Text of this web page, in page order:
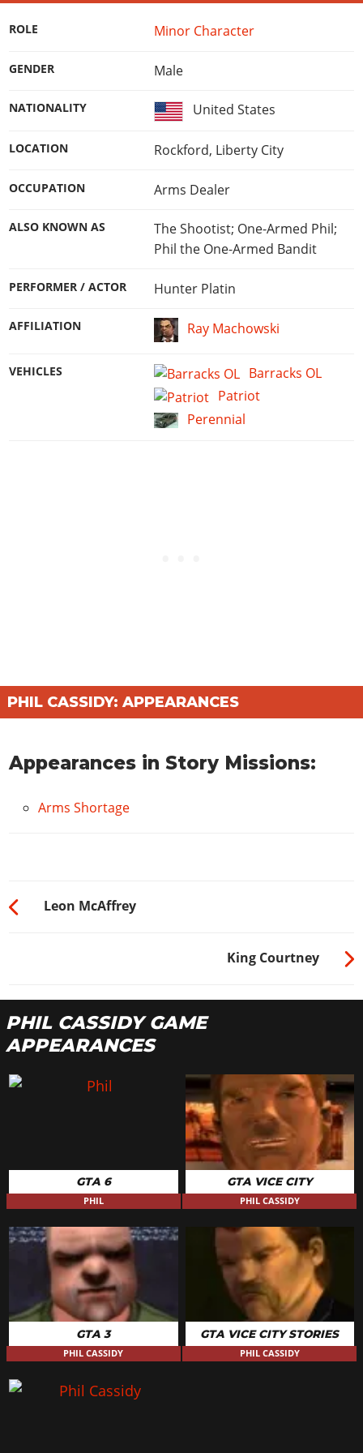
Artworks
Weekly Bonuses
Radio Stations
Videos
Artworks
GTA IV: TLaD
GTA IV: TBoGT
Radio Stations
Videos
Artworks
Cheats PC
Radio Stations
Videos
Artworks
Cheats PS
Cheats PC
Radio Stations
Videos
Artworks
Contact us
Work With Us
ROLE Minor Character
GENDER Male
NATIONALITY United States
LOCATION Rockford, Liberty City
OCCUPATION Arms Dealer
ALSO KNOWN AS
The Shootist; One-Armed Phil;
Phil the One-Armed Bandit
PERFORMER / ACTOR Hunter Platin
AFFILIATION Ray Machowski
VEHICLES
Barracks OL
Patriot
Perennial
PHIL CASSIDY: APPEARANCES
Appearances in Story Missions:
Arms Shortage
Leon McAffrey
King Courtney
PHIL CASSIDY GAME
APPEARANCES
GTA 6
PHIL
GTA VICE CITY
PHIL CASSIDY
GTA 3
PHIL CASSIDY
GTA VICE CITY STORIES
PHIL CASSIDY